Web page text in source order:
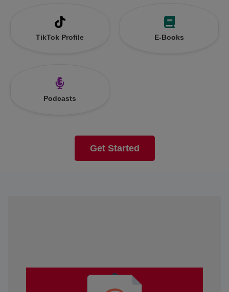
TikTok Profile E-Books
Podcasts
Get Started